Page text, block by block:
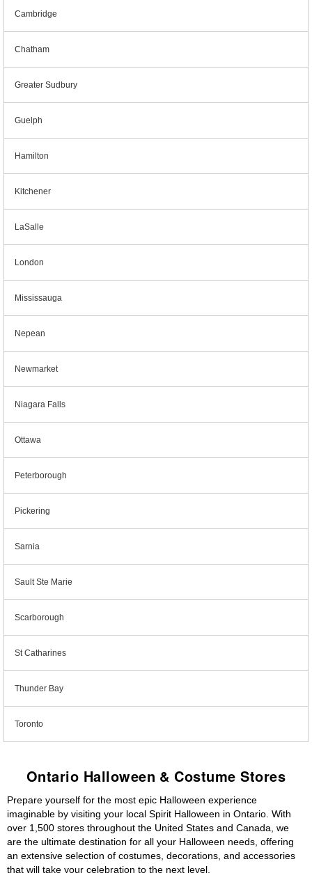
Cambridge
Chatham
Greater Sudbury
Guelph
Hamilton
Kitchener
LaSalle
London
Mississauga
Nepean
Newmarket
Niagara Falls
Ottawa
Peterborough
Pickering
Sarnia
Sault Ste Marie
Scarborough
St Catharines
Thunder Bay
Toronto
Ontario Halloween & Costume Stores
Prepare yourself for the most epic Halloween experience
imaginable by visiting your local Spirit Halloween in Ontario. With
over 1,500 stores throughout the United States and Canada, we
are the ultimate destination for all your Halloween needs, offering
an extensive selection of costumes, decorations, and accessories
that will take your celebration to the next level.